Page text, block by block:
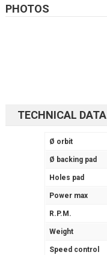
PHOTOS
TECHNICAL DATA
Ø orbit
Ø backing pad
Holes pad
Power max
R.P.M.
Weight
Speed control